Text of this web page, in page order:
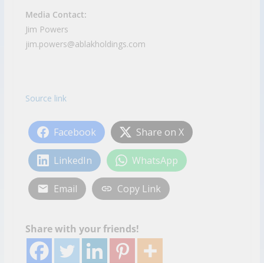
Media Contact:
Jim Powers
jim.powers@ablakholdings.com
Source link
Facebook Share on X
LinkedIn WhatsApp
Email Copy Link
Share with your friends!